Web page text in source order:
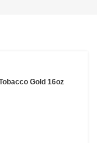
Gold 16oz